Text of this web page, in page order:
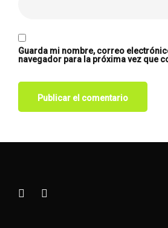
Guarda mi nombre, correo
navegador para la próxima vez que